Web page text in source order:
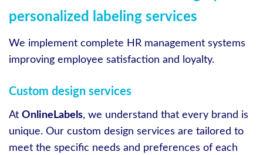
personalized labeling services
We implement complete HR management systems
improving employee satisfaction and loyalty.
Custom design services
At OnlineLabels, we understand that every brand is
unique. Our custom design services are tailored to
meet the specific needs and preferences of each